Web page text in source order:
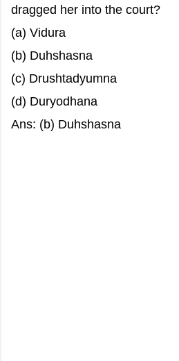
dragged her into the court?
(a) Vidura
(b) Duhshasna
(c) Drushtadyumna
(d) Duryodhana
Ans: (b) Duhshasna